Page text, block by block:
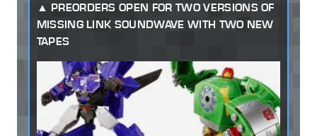
PREORDERS OPEN FOR TWO VERSIONS OF
MISSING LINK SOUNDWAVE WITH TWO NEW
TAPES